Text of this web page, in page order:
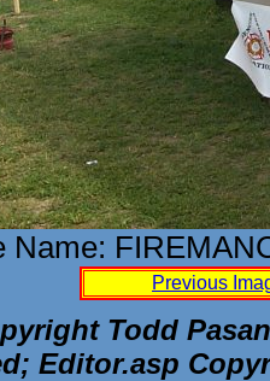
Name:
Previous
Todd
Editor.asp